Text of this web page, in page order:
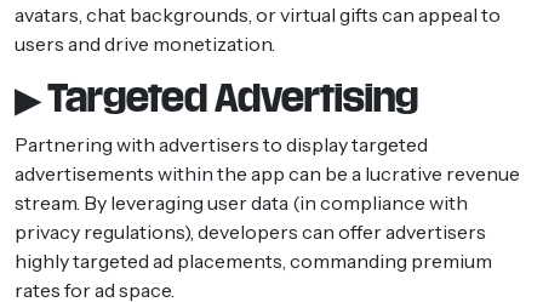
avatars, chat backgrounds, or virtual gifts can appeal to
users and drive monetization.
▶ Targeted Advertising
Partnering with advertisers to display targeted
advertisements within the app can be a lucrative revenue
stream. By leveraging user data (in compliance with
privacy regulations), developers can offer advertisers
highly targeted ad placements, commanding premium
rates for ad space.